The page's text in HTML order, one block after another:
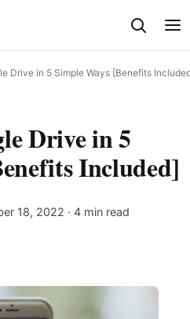
Drive in 5 Simple Ways [Benefits
Drive in 5
Included]
18, 2022 · 4 min read